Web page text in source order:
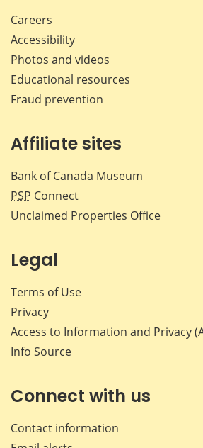
Careers
Accessibility
Photos and videos
Educational resources
Fraud prevention
Affiliate sites
Bank of Canada Museum
PSP Connect
Unclaimed Properties Office
Legal
Terms of Use
Privacy
Access to Information and Privacy
Info Source
Connect with us
Contact information